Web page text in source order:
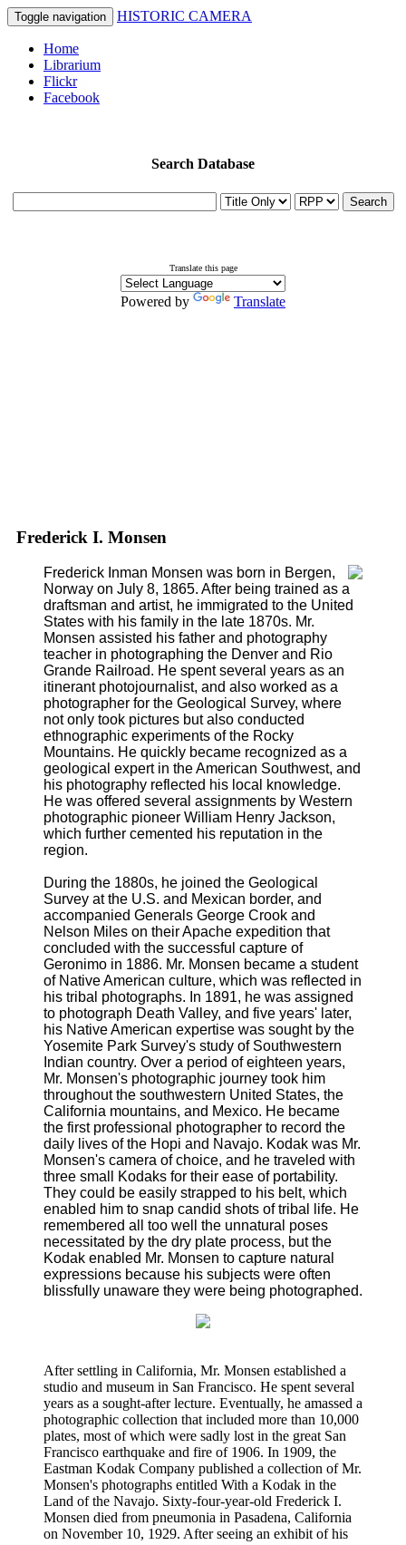
Toggle navigation HISTORIC CAMERA
Home
Librarium
Flickr
Facebook
Search Database
Search
Translate this page
Powered by Translate
Frederick I. Monsen
Frederick Inman Monsen was born in Bergen,
Norway on July 8, 1865. After being trained as a
draftsman and artist, he immigrated to the United
States with his family in the late 1870s. Mr.
Monsen assisted his father and photography
teacher in photographing the Denver and Rio
Grande Railroad. He spent several years as an
itinerant photojournalist, and also worked as a
photographer for the Geological Survey, where
not only took pictures but also conducted
ethnographic experiments of the Rocky
Mountains. He quickly became recognized as a
geological expert in the American Southwest, and
his photography reflected his local knowledge.
He was offered several assignments by Western
photographic pioneer William Henry Jackson,
which further cemented his reputation in the
region.
During the 1880s, he joined the Geological
Survey at the U.S. and Mexican border, and
accompanied Generals George Crook and
Nelson Miles on their Apache expedition that
concluded with the successful capture of
Geronimo in 1886. Mr. Monsen became a student
of Native American culture, which was reflected in
his tribal photographs. In 1891, he was assigned
to photograph Death Valley, and five years' later,
his Native American expertise was sought by the
Yosemite Park Survey's study of Southwestern
Indian country. Over a period of eighteen years,
Mr. Monsen's photographic journey took him
throughout the southwestern United States, the
California mountains, and Mexico. He became
the first professional photographer to record the
daily lives of the Hopi and Navajo. Kodak was Mr.
Monsen's camera of choice, and he traveled with
three small Kodaks for their ease of portability.
They could be easily strapped to his belt, which
enabled him to snap candid shots of tribal life. He
remembered all too well the unnatural poses
necessitated by the dry plate process, but the
Kodak enabled Mr. Monsen to capture natural
expressions because his subjects were often
blissfully unaware they were being photographed.
After settling in California, Mr. Monsen established a
studio and museum in San Francisco. He spent several
years as a sought-after lecture. Eventually, he amassed a
photographic collection that included more than 10,000
plates, most of which were sadly lost in the great San
Francisco earthquake and fire of 1906. In 1909, the
Eastman Kodak Company published a collection of Mr.
Monsen's photographs entitled With a Kodak in the
Land of the Navajo. Sixty-four-year-old Frederick I.
Monsen died from pneumonia in Pasadena, California
on November 10, 1929. After seeing an exhibit of his